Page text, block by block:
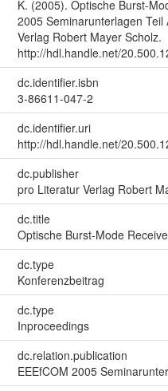
K. (2005). Optische Burst-
2005 Seminarunterlagen
Verlag Robert Mayer Scholz.
http://hdl.handle.net/
dc.identifier.isbn
3-86611-047-2
dc.identifier.uri
http://hdl.handle.net/
dc.publisher
pro Literatur Verlag Robert
dc.title
Optische Burst-Mode
dc.type
Konferenzbeitrag
dc.type
Inproceedings
dc.relation.publication
EEEfCOM 2005